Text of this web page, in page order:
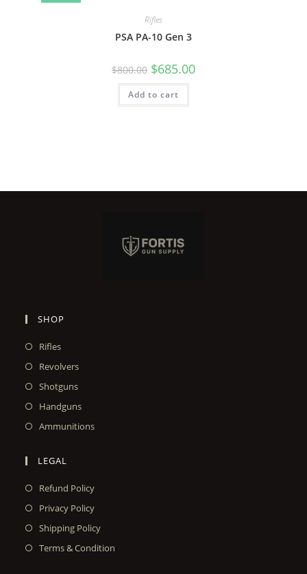
Rifles
PSA PA-10 Gen 3
$800.00 $685.00
Add to cart
SHOP
Rifles
Revolvers
Shotguns
Handguns
Ammunitions
LEGAL
Refund Policy
Privacy Policy
Shipping Policy
Terms & Condition